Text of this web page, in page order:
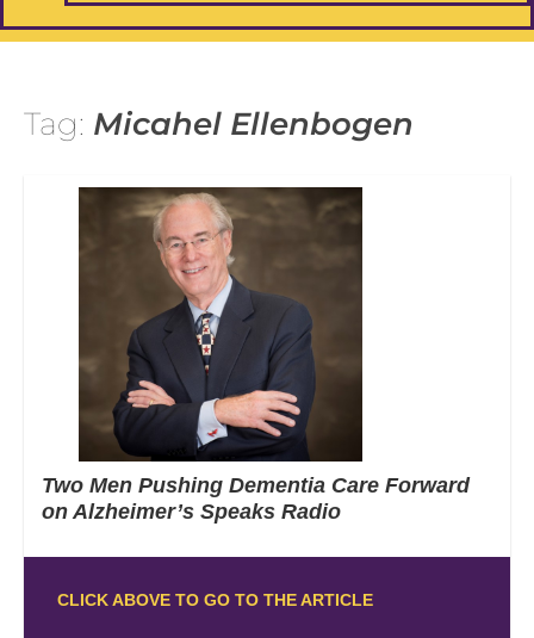
Tag: Micahel Ellenbogen
Two Men Pushing Dementia Care Forward
on Alzheimer’s Speaks Radio
CLICK ABOVE TO GO TO THE ARTICLE